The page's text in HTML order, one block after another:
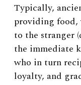
Typically,
providing food,
to the stranger
the immediate
who in turn
loyalty, and